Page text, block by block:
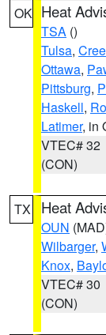
OK Heat
TSA ()
Tulsa,
Ottawa,
Pittsburg,
Haskell,
Latimer, in
VTEC# 32
(CON)
TX Heat
OUN
Wilbarger,
Knox,
VTEC# 30
(CON)